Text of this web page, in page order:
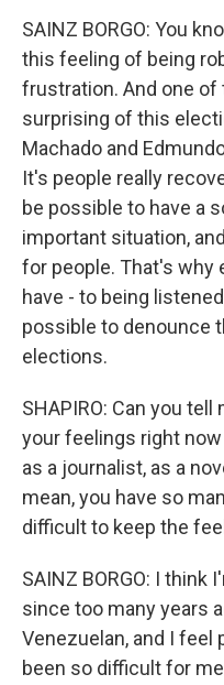
SAINZ BORGO: You
this feeling of being
frustration. And one
surprising of this
Machado and
It's people really
be possible to have a
important situation,
for people. That's why
have - to being
possible to denounce
elections.
SHAPIRO: Can you
your feelings right
as a journalist, as a
mean, you have so
difficult to keep the
SAINZ BORGO: I think
since too many years
Venezuelan, and I feel
been so difficult for